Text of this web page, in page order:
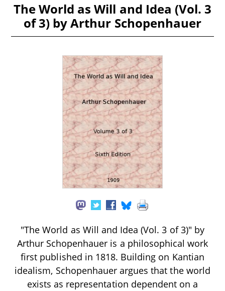
The World as Will and Idea (Vol. 3
of 3) by Arthur Schopenhauer
"The World as Will and Idea (Vol. 3 of 3)" by
Arthur Schopenhauer is a philosophical work
first published in 1818. Building on Kantian
idealism, Schopenhauer argues that the world
exists as representation dependent on a